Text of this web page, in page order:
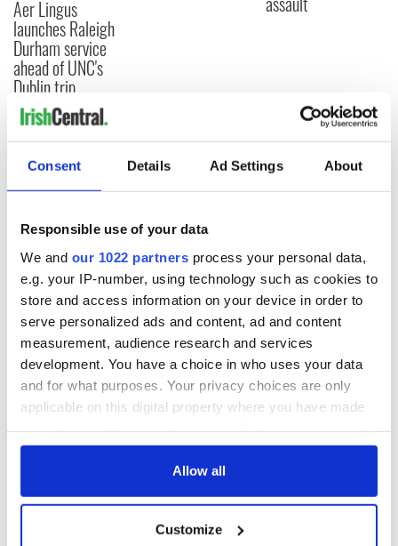
Consent Details Ad Settings About
Responsible use of your data
We and our 1022 partners process your personal data,
e.g. your IP-number, using technology such as cookies to
store and access information on your device in order to
serve personalized ads and content, ad and content
measurement, audience research and services
development. You have a choice in who uses your data
and for what purposes. Your privacy choices are only
applicable on this digital property where you have made
any time from the Cookie Declaration or by clicking on
Collect information about your geographical
Allow all
Customize
Aer Lingus
launches Raleigh
Durham service
ahead of UNC's
Dublin trip
COMMENTS